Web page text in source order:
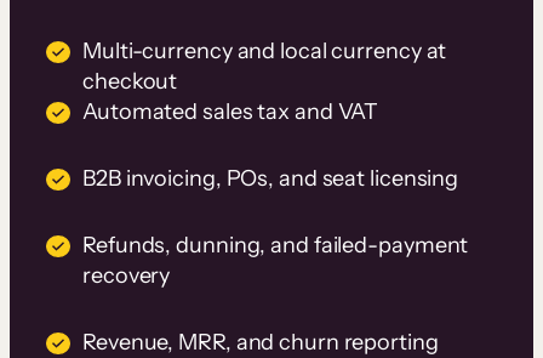
Multi-currency and local currency at
checkout
Automated sales tax and VAT
B2B invoicing, POs, and seat licensing
Refunds, dunning, and failed-payment
recovery
Revenue, MRR, and churn reporting